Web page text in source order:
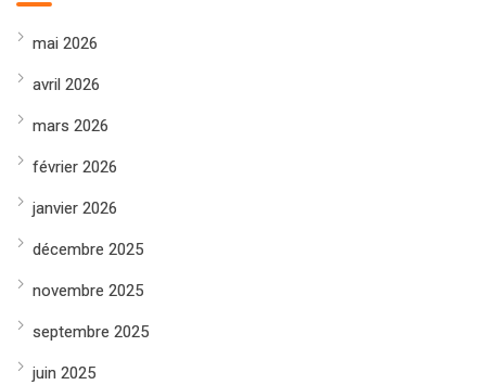
mai 2026
avril 2026
mars 2026
février 2026
janvier 2026
décembre 2025
novembre 2025
septembre 2025
juin 2025